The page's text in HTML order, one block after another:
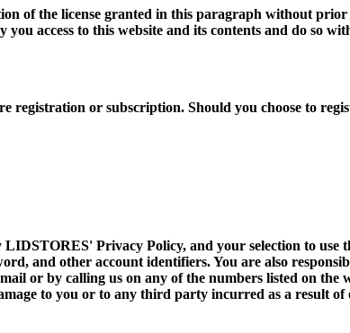
of the license granted in this paragraph without
access to this website and its contents and do so
registration or subscription. Should you choose to
Privacy Policy, and your selection to use
and other account identifiers. You are also
or by calling us on any of the numbers listed on
to you or to any third party incurred as a result